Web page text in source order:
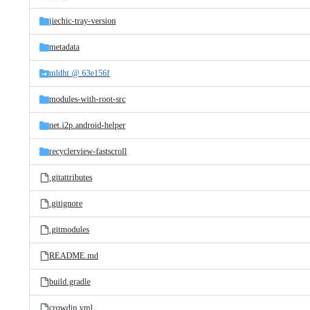
jiechic-tray-version
metadata
mldht @ 63e156f
modules-with-root-src
net.i2p.android-helper
recyclerview-fastscroll
.gitattributes
.gitignore
.gitmodules
README.md
build.gradle
crowdin.yml